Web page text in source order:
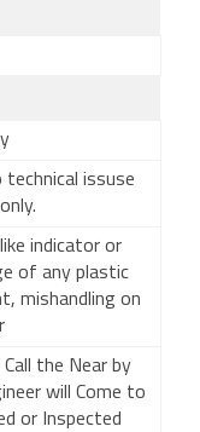
issuse
indicator or
of any plastic
mishandling on
the Near by
will Come to
or Inspected